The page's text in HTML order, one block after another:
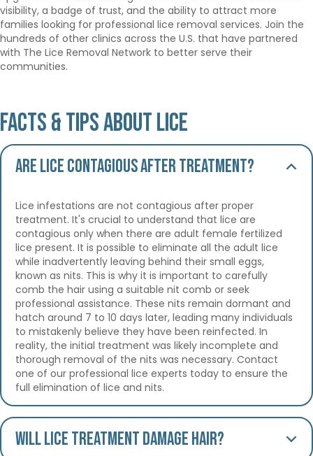
visibility, a badge of trust, and the ability to attract more
families looking for professional lice removal services. Join the
hundreds of other clinics across the U.S. that have partnered
with The Lice Removal Network to better serve their
communities.
Facts & Tips About Lice
Are lice contagious after treatment?
Lice infestations are not contagious after proper
treatment. It's crucial to understand that lice are
contagious only when there are adult female fertilized
lice present. It is possible to eliminate all the adult lice
while inadvertently leaving behind their small eggs,
known as nits. This is why it is important to carefully
comb the hair using a suitable nit comb or seek
professional assistance. These nits remain dormant and
hatch around 7 to 10 days later, leading many individuals
to mistakenly believe they have been reinfected. In
reality, the initial treatment was likely incomplete and
thorough removal of the nits was necessary. Contact
one of our professional lice experts today to ensure the
full elimination of lice and nits.
Will lice treatment damage hair?